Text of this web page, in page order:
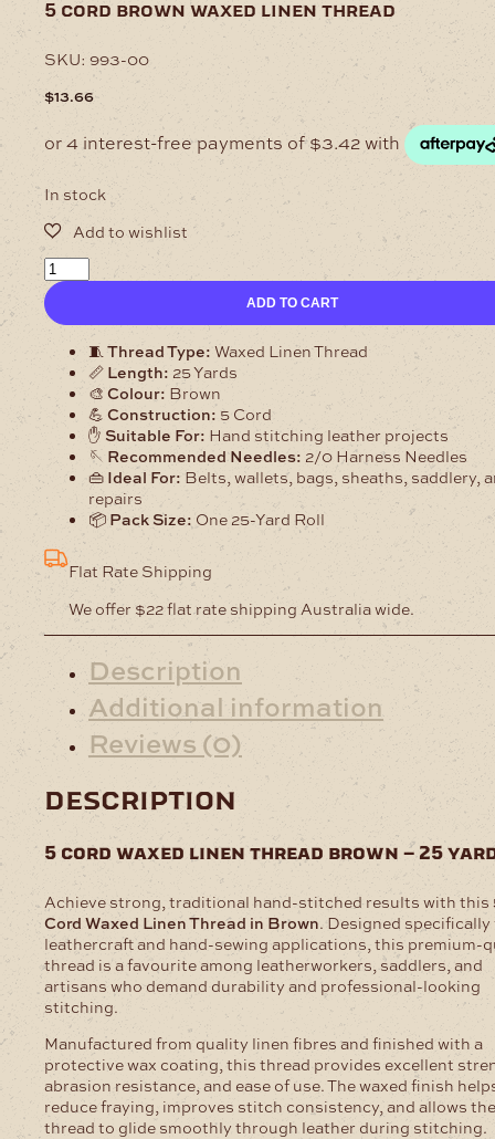
5 cord brown waxed linen thread
SKU: 993-00
$13.66
In stock
5
Cord
Brown
Waxed
Linen
Thread
quantity
ADD TO CART
🧵Thread Type: Waxed Linen Thread
📏 Length: 25 Yards
🎨 Colour: Brown
💪 Construction: 5 Cord
✋ Suitable For: Hand stitching leather projects
🪡 Recommended Needles: 2/0 Harness Needles
👜 Ideal For: Belts, wallets, bags, sheaths, saddlery,
repairs
📦 Pack Size: One 25-Yard Roll
Flat Rate Shipping
We offer $22 flat rate shipping Australia wide.
Description
Additional information
Reviews (0)
description
5 cord waxed linen thread brown – 25
Achieve strong, traditional hand-stitched results with this
Cord Waxed Linen Thread in Brown. Designed
leathercraft and hand-sewing applications, this premium-
thread is a favourite among leatherworkers, saddlers, and
artisans who demand durability and professional-looking
stitching.
Manufactured from quality linen fibres and finished with a
protective wax coating, this thread provides excellent
abrasion resistance, and ease of use. The waxed finish
reduce fraying, improves stitch consistency, and allows the
thread to glide smoothly through leather during stitching.